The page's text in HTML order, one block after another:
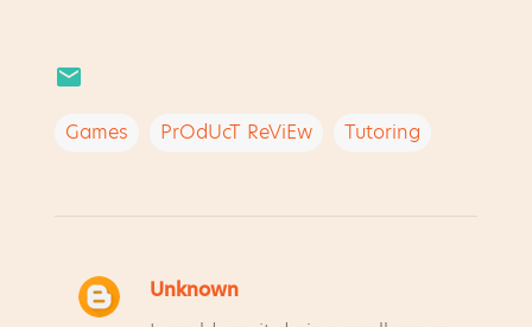
Games PrOdUcT ReViEw Tutoring
C
Unknown